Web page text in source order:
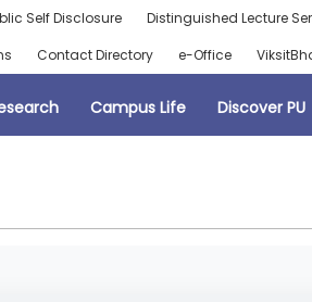
Self Disclosure Distinguished Lecture
Contact Directory e-Office
Campus Life Discover PU